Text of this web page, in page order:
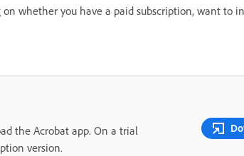
whether you have a paid subscription, want to
the Acrobat app. On a trial
version.